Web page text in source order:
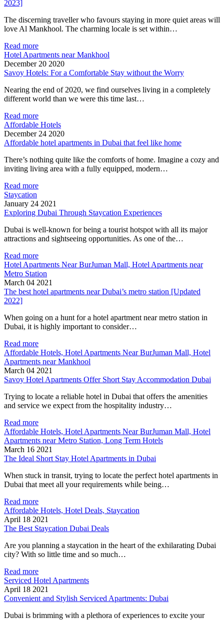
2023]
The discerning traveller who favours staying in more quiet areas will
love Al Mankhool. The charming locale is set within…
Read more
Hotel Apartments near Mankhool
December 20 2020
Savoy Hotels: For a Comfortable Stay without the Worry
Nearing the end of 2020, we find ourselves living in a completely
different world than we were this time last…
Read more
Affordable Hotels
December 24 2020
Affordable hotel apartments in Dubai that feel like home
There’s nothing quite like the comforts of home. Imagine a cozy and
inviting living area with a fully equipped, modern…
Read more
Staycation
January 24 2021
Exploring Dubai Through Staycation Experiences
Dubai is well-known for being a tourist hotspot with all its major
attractions and sightseeing opportunities. As one of the…
Read more
Hotel Apartments Near BurJuman Mall, Hotel Apartments near
Metro Station
March 04 2021
The best hotel apartments near Dubai’s metro station [Updated
2022]
When going on a hunt for a hotel apartment near metro station in
Dubai, it is highly important to consider…
Read more
Affordable Hotels, Hotel Apartments Near BurJuman Mall, Hotel
Apartments near Mankhool
March 04 2021
Savoy Hotel Apartments Offer Short Stay Accommodation Dubai
Trying to locate a reliable hotel in Dubai that offers the amenities
and service we expect from the hospitality industry…
Read more
Affordable Hotels, Hotel Apartments Near BurJuman Mall, Hotel
Apartments near Metro Station, Long Term Hotels
March 16 2021
The Ideal Short Stay Hotel Apartments in Dubai
When stuck in transit, trying to locate the perfect hotel apartments in
Dubai that meet all your requirements while being…
Read more
Affordable Hotels, Hotel Deals, Staycation
April 18 2021
The Best Staycation Dubai Deals
Are you planning a staycation in the heart of the exhilarating Dubai
city? With so little time and so much…
Read more
Serviced Hotel Apartments
April 18 2021
Convenient and Stylish Serviced Apartments: Dubai
Dubai is brimming with a plethora of experiences to excite your